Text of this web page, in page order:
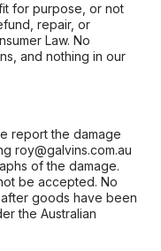
for purpose, or not
repair, or
Law. No
and nothing in our
report the damage
roy@galvins.com.au
of the damage.
be accepted. No
goods have been
the Australian